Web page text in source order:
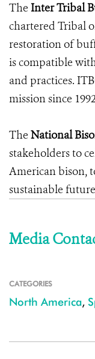
The Inter Tribal
chartered Tribal
restoration of
is compatible
and practices.
mission since
The National
stakeholders to
American bison,
sustainable
Media
CATEGORIES
North America,